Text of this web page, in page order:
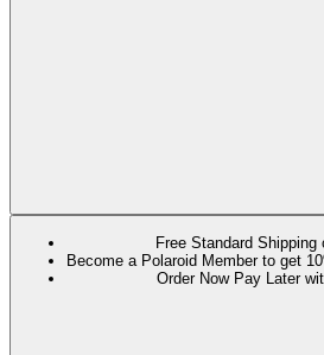
Free Standard Shipping
Become a Polaroid Member to get
Order Now Pay Later